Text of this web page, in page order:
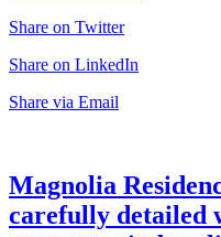
Share on Twitter
Share on LinkedIn
Share via Email
Magnolia
carefully detailed